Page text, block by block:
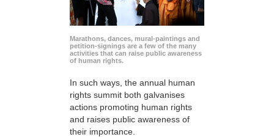
Marathons, dances, mural-paintings and
petition-signings are a few of the many
activities that can raise public awareness
of human rights.
In such ways, the annual human
rights summit both galvanises
actions promoting human rights
and raises public awareness of
their importance.